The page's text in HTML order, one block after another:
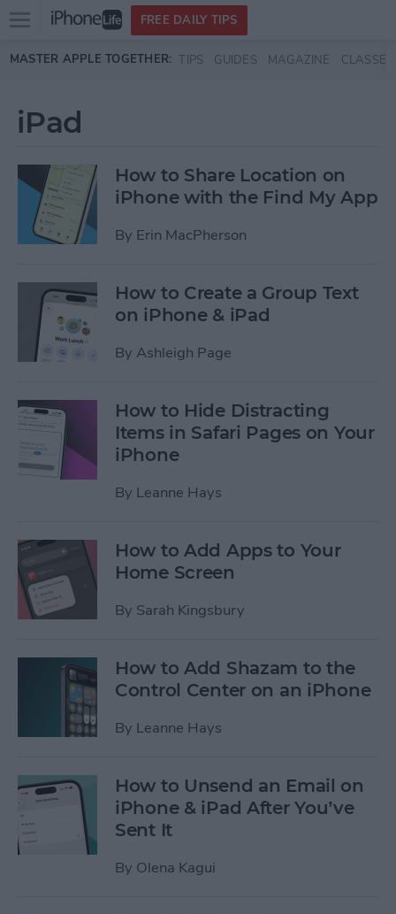
Skip to main content
Open
menu
FREE DAILY TIPS
MASTER APPLE TOGETHER: TIPS GUIDES MAGAZINE CLASSES
iPad
How to Share Location on
iPhone with the Find My App
By Erin MacPherson
How to Create a Group Text
on iPhone & iPad
By Ashleigh Page
How to Hide Distracting
Items in Safari Pages on Your
iPhone
By Leanne Hays
How to Add Apps to Your
Home Screen
By Sarah Kingsbury
How to Add Shazam to the
Control Center on an iPhone
By Leanne Hays
How to Unsend an Email on
iPhone & iPad After You’ve
Sent It
By Olena Kagui